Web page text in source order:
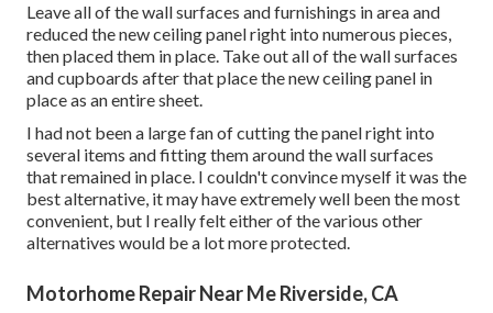
Leave all of the wall surfaces and furnishings in area and
reduced the new ceiling panel right into numerous pieces,
then placed them in place. Take out all of the wall surfaces
and cupboards after that place the new ceiling panel in
place as an entire sheet.
I had not been a large fan of cutting the panel right into
several items and fitting them around the wall surfaces
that remained in place. I couldn't convince myself it was the
best alternative, it may have extremely well been the most
convenient, but I really felt either of the various other
alternatives would be a lot more protected.
Motorhome Repair Near Me Riverside, CA